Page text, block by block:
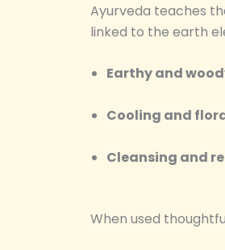
Ayurveda teaches
linked to the earth
Earthy and
Cooling and
Cleansing and
When used